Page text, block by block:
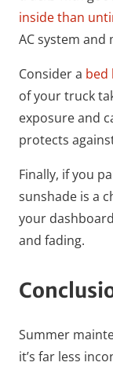
inside than
AC system
Consider a bed
of your truck
exposure and
protects
Finally, if you
sunshade is a
your
and fading.
Summer
it’s far less